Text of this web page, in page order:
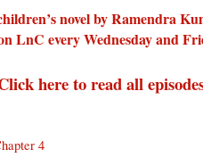
novel by Ramendra
LnC every Wednesday and
here to read all
4